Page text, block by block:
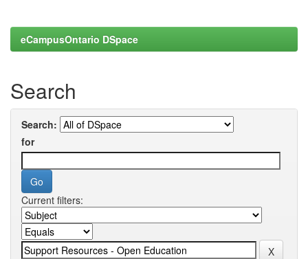
eCampusOntario DSpace
Search
Search:
for
Current filters: